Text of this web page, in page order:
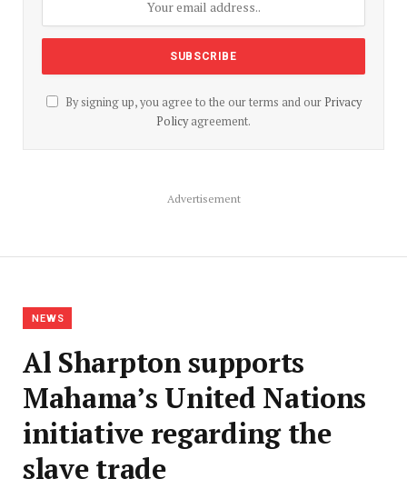
By signing up, you agree to the our terms and our Privacy
Policyagreement.
Advertisement
NEWS
Al Sharpton supports
Mahama’s United Nations
initiative regarding the
slave trade